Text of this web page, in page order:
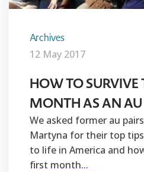
Archives
12 May 2017
HOW TO SURVIVE
MONTH AS AN AU
We asked former au
Martyna for their top
to life in America and
first month...